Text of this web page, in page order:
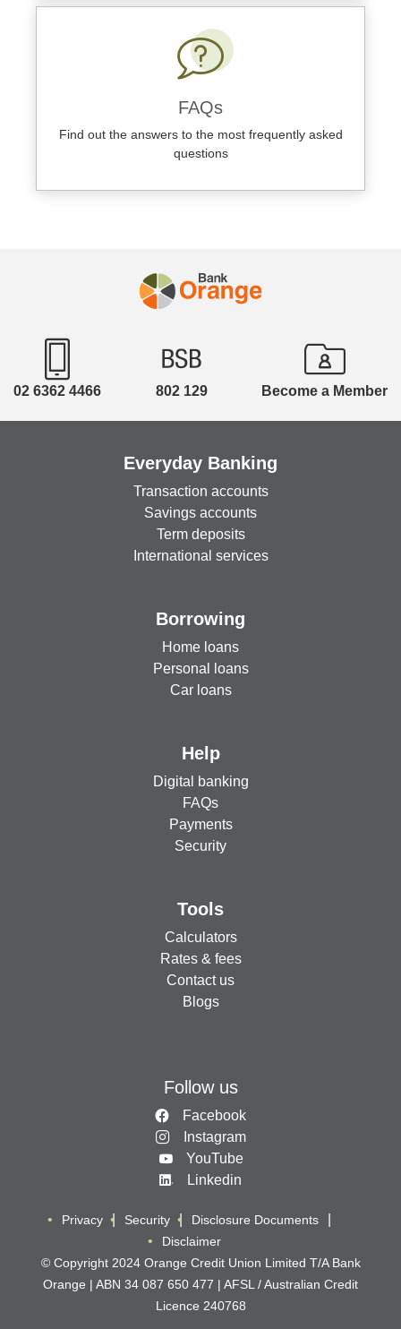
FAQs
Find out the answers to the most frequently asked
questions
02 6362 4466 802 129 Become a Member
Everyday Banking
Transaction accounts
Savings accounts
Term deposits
International services
Borrowing
Home loans
Personal loans
Car loans
Help
Digital banking
FAQs
Payments
Security
Tools
Calculators
Rates & fees
Contact us
Blogs
Follow us
Facebook
Instagram
YouTube
Linkedin
Privacy Security
Disclosure Documents
Disclaimer
© Copyright 2024 Orange Credit Union Limited T/A Bank
Orange | ABN 34 087 650 477 | AFSL / Australian Credit
Licence 240768